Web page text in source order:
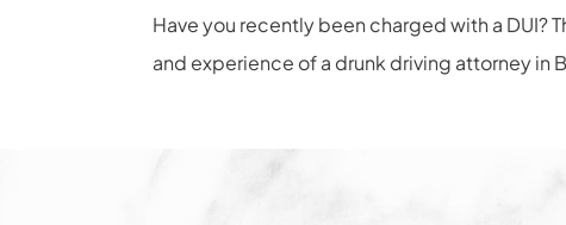
Have you recently been charged with a DUI?
and experience of a drunk driving attorney in